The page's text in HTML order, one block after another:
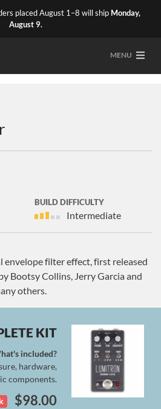
placed August 1–8 will ship Monday,
August 9.
MENU
BUILD DIFFICULTY
Intermediate
envelope filter effect, first released
Bootsy Collins, Jerry Garcia and
others.
KIT
included?
hardware,
components.
$98.00